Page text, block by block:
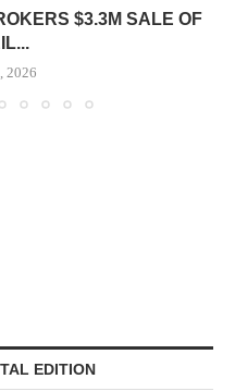
$3.3M SALE OF
2026
EDITION